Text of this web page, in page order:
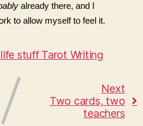
already there, and I
stuff Tarot Writing
Next
Two cards, two
teachers